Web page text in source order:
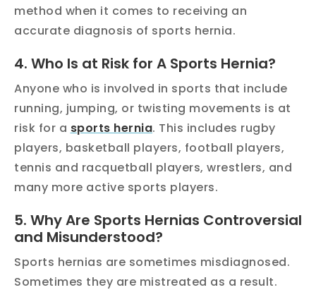
method when it comes to receiving an
accurate diagnosis of sports hernia.
4. Who Is at Risk for A Sports Hernia?
Anyone who is involved in sports that include
running, jumping, or twisting movements is at
risk for a sports hernia. This includes rugby
players, basketball players, football players,
tennis and racquetball players, wrestlers, and
many more active sports players.
5. Why Are Sports Hernias Controversial
and Misunderstood?
Sports hernias are sometimes misdiagnosed.
Sometimes they are mistreated as a result.